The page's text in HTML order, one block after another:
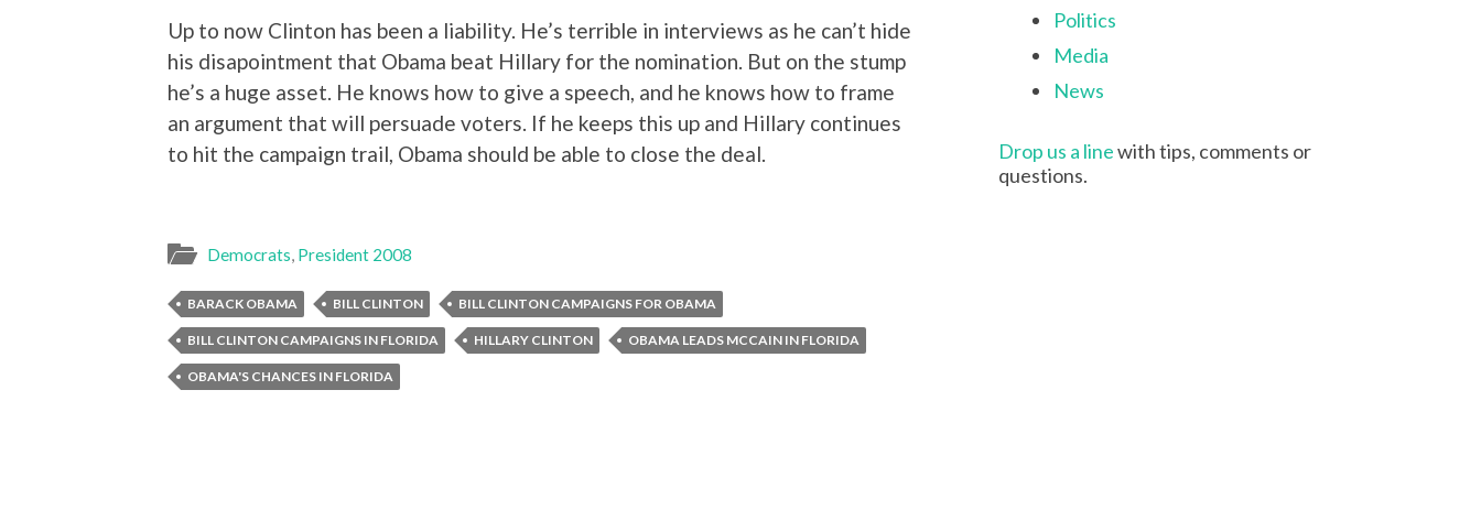
Up to now Clinton has been a liability. He’s terrible in interviews as he can’t hide
his disapointment that Obama beat Hillary for the nomination. But on the stump
he’s a huge asset. He knows how to give a speech, and he knows how to frame
an argument that will persuade voters. If he keeps this up and Hillary continues
to hit the campaign trail, Obama should be able to close the deal.
Democrats, President 2008
BARACK OBAMA BILL CLINTON BILL CLINTON CAMPAIGNS FOR OBAMA
BILL CLINTON CAMPAIGNS IN FLORIDA HILLARY CLINTON OBAMA LEADS MCCAIN IN FLORIDA
OBAMA'S CHANCES IN FLORIDA
Politics
Media
News
Drop us a linewith tips, comments or
questions.